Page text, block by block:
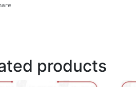
products